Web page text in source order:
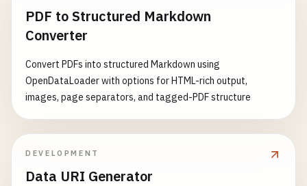
PDF to Structured Markdown
Converter
Convert PDFs into structured Markdown using
OpenDataLoader with options for HTML-rich output,
images, page separators, and tagged-PDF structure
DEVELOPMENT
Data URI Generator